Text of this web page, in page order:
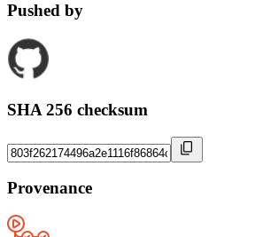
Pushed by
SHA 256 checksum
Provenance